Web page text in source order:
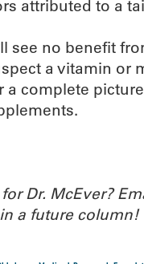
attributed to a
see no benefit
a vitamin or
complete
Dr. McEver?
a future column!